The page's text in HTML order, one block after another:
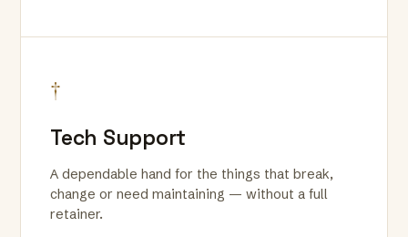
†
Tech Support
A dependable hand for the things that break,
change or need maintaining — without a full
retainer.